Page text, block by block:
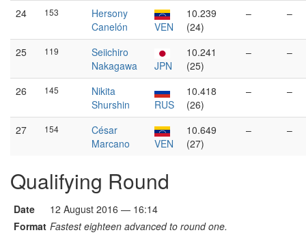
24 153
Hersony
Canelón
VEN
10.239
(24)
– –
25 119
Seiichiro
Nakagawa
JPN
10.241
(25)
– –
26 145
Nikita
Shurshin
RUS
10.418
(26)
– –
27 154
César
Marcano
VEN
10.649
(27)
– –
Qualifying Round
Date
12 August 2016 — 16:14
Format Fastest eighteen advanced to round one.